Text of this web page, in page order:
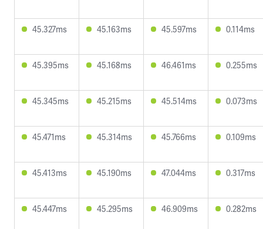
45.327ms 45.163ms 45.597ms 0.114ms
45.395ms 45.168ms 46.461ms 0.255ms
45.345ms 45.215ms 45.514ms 0.073ms
45.471ms 45.314ms 45.766ms 0.109ms
45.413ms 45.190ms 47.044ms 0.317ms
45.447ms 45.295ms 46.909ms 0.282ms